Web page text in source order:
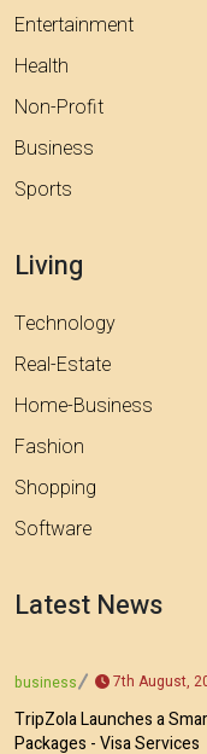
Entertainment
Health
Non-Profit
Business
Sports
Living
Technology
Real-Estate
Home-Business
Fashion
Shopping
Software
Latest News
business 7th August,
TripZola Launches a
Packages - Visa Services